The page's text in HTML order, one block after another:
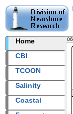
Home
CBI
TCOON
Salinity
Coastal